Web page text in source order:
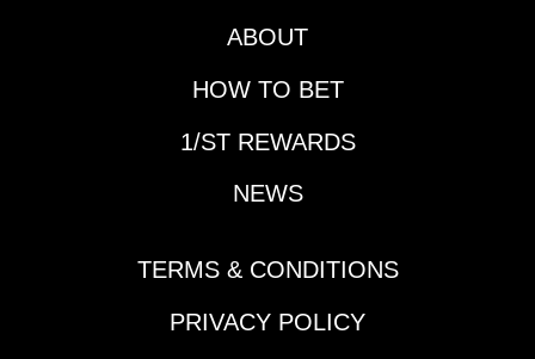
ABOUT
HOW TO BET
1/ST REWARDS
NEWS
TERMS & CONDITIONS
PRIVACY POLICY